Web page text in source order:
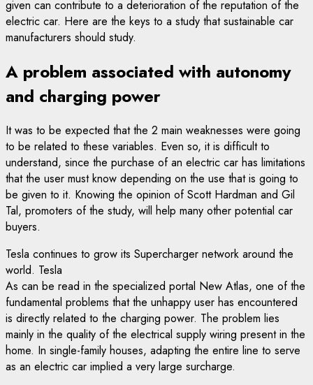
given can contribute to a deterioration of the reputation of the
electric car. Here are the keys to a study that sustainable car
manufacturers should study.
A problem associated with autonomy
and charging power
It was to be expected that the 2 main weaknesses were going
to be related to these variables. Even so, it is difficult to
understand, since the purchase of an electric car has limitations
that the user must know depending on the use that is going to
be given to it. Knowing the opinion of Scott Hardman and Gil
Tal, promoters of the study, will help many other potential car
buyers.
Tesla continues to grow its Supercharger network around the
world. Tesla
As can be read in the specialized portal New Atlas, one of the
fundamental problems that the unhappy user has encountered
is directly related to the charging power. The problem lies
mainly in the quality of the electrical supply wiring present in the
home. In single-family houses, adapting the entire line to serve
as an electric car implied a very large surcharge.